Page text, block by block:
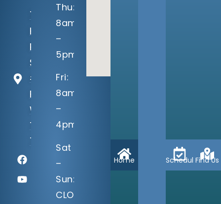
7040
Harris
Pkwy
Suite
#100
Fort
Worth,
TX
76132
Thu:
8am
–
5pm
Fri:
8am
–
4pm
Sat
–
Sun:
CLOSED
Home ScheduleFind Us